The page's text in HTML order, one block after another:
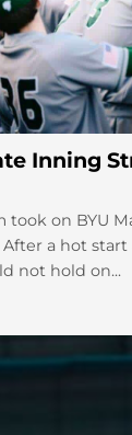
Inning
took on BYU
a hot start
not hold on...